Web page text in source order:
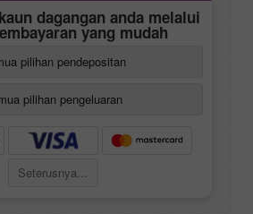
dagangan anda melalui
yang mudah
pilihan pendepositan
pilihan pengeluaran
Seterusnya...